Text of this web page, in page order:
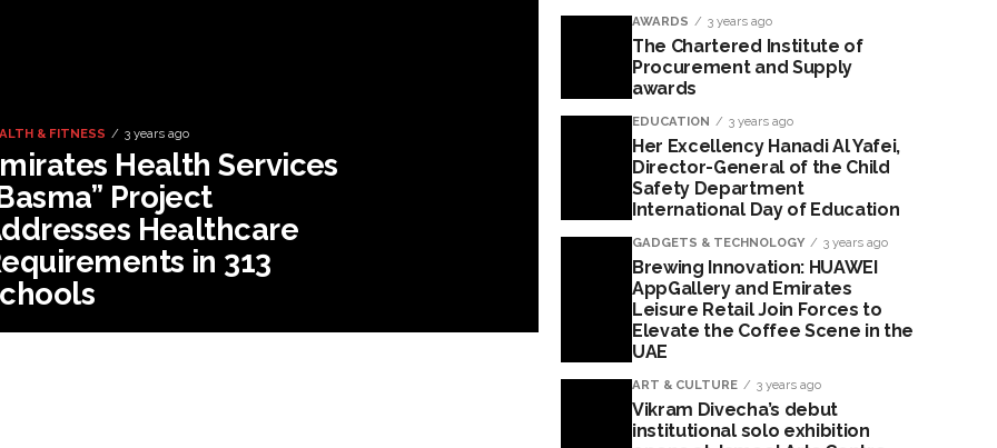
& FITNESS 3 years ago
Health Services
Project
Healthcare
in 313
AWARDS 3 years ago
The Chartered Institute of
Procurement and Supply
awards
EDUCATION 3 years ago
Her Excellency Hanadi Al Yafei,
Director-General of the Child
Safety Department
International Day of Education
GADGETS & TECHNOLOGY 3 years ago
Brewing Innovation: HUAWEI
AppGallery and Emirates
Leisure Retail Join Forces to
Elevate the Coffee Scene in the
UAE
ART & CULTURE 3 years ago
Vikram Divecha’s debut
institutional solo exhibition